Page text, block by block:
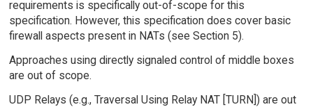
requirements is specifically out-of-scope for this
specification. However, this specification does cover basic
firewall aspects present in NATs (see Section 5).
Approaches using directly signaled control of middle boxes
are out of scope.
UDP Relays (e.g., Traversal Using Relay NAT [TURN]) are out